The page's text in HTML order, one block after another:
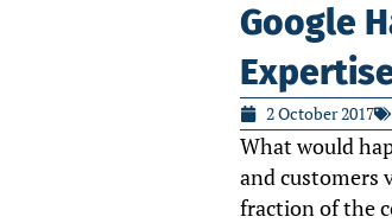
Google
2 October 2017
What would
and customers
fraction of the